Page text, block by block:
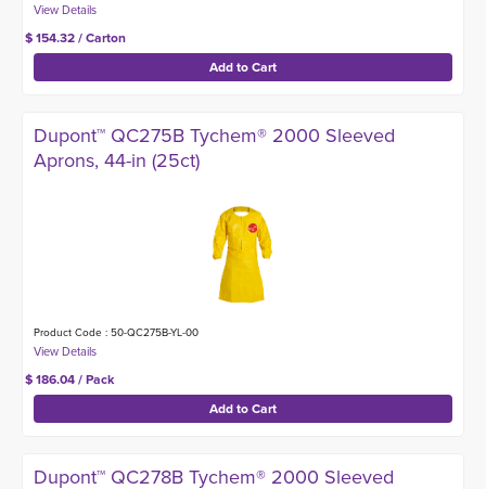
$ 154.32 / Carton
Dupont™ QC275B Tychem® 2000 Sleeved
Aprons, 44-in (25ct)
Product Code : 50-QC275B-YL-00
$ 186.04 / Pack
Dupont™ QC278B Tychem® 2000 Sleeved